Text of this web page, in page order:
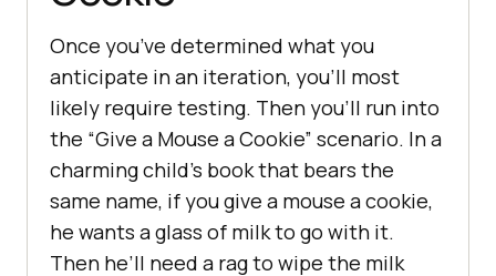
Once you’ve determined what you
anticipate in an iteration, you’ll most
likely require testing. Then you’ll run into
the “Give a Mouse a Cookie” scenario. In a
charming child’s book that bears the
same name, if you give a mouse a cookie,
he wants a glass of milk to go with it.
Then he’ll need a rag to wipe the milk